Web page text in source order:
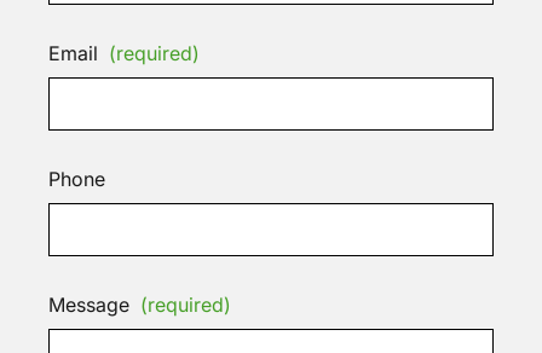
Email (required)
Phone
Message (required)